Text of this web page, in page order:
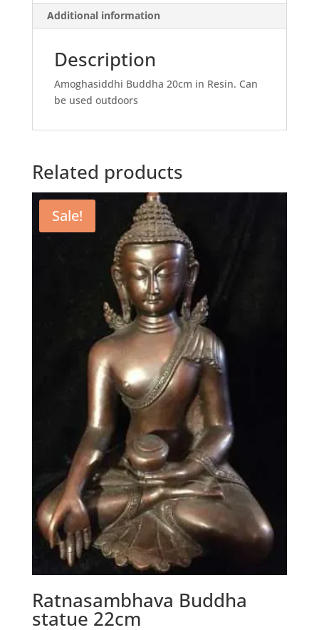
Additional information
Description
Amoghasiddhi Buddha 20cm in Resin. Can
be used outdoors
Related products
Sale!
Ratnasambhava Buddha
statue 22cm